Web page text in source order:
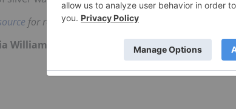
for real-time updates!
Williams, hold no direct investment interest